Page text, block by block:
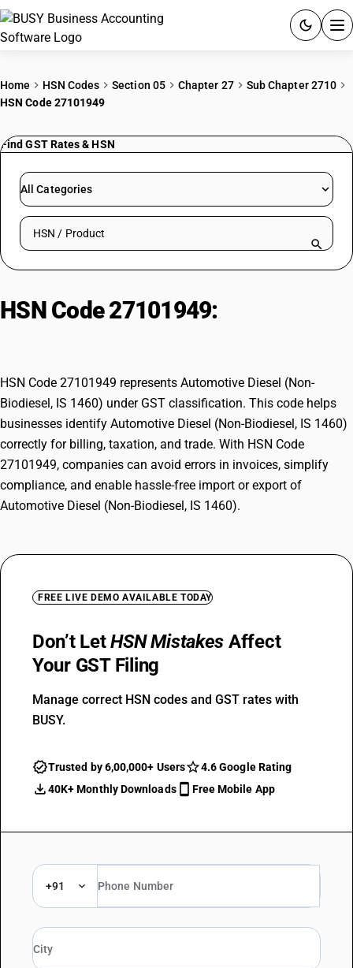
PRICING
RESOURCES & GUIDES
Try BUSY free for 15 days.
Home HSN Codes Section 05 Chapter 27
Sub Chapter 2710
HSN Code 27101949
Find GST Rates & HSN
All Categories
Search HSN by code or product name
HSN Code 27101949:
HSN Code 27101949 represents Automotive Diesel (Non-
Biodiesel, IS 1460) under GST classification. This code helps
businesses identify Automotive Diesel (Non-Biodiesel, IS 1460)
correctly for billing, taxation, and trade. With HSN Code
27101949, companies can avoid errors in invoices, simplify
compliance, and enable hassle-free import or export of
Automotive Diesel (Non-Biodiesel, IS 1460).
FREE LIVE DEMO AVAILABLE TODAY
Don’t LetHSN Mistakes Affect
Your GST Filing
Manage correct HSN codes and GST rates with
BUSY.
Trusted by 6,00,000+ Users
4.6 Google Rating
40K+ Monthly Downloads
Free Mobile App
+91